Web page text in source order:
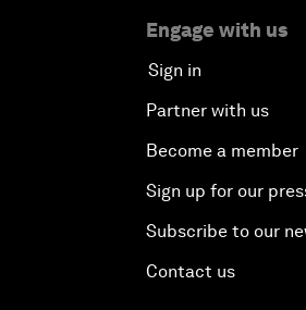
Engage with us
Sign in
Partner with us
Become a member
Sign up for our
Subscribe to our
Contact us